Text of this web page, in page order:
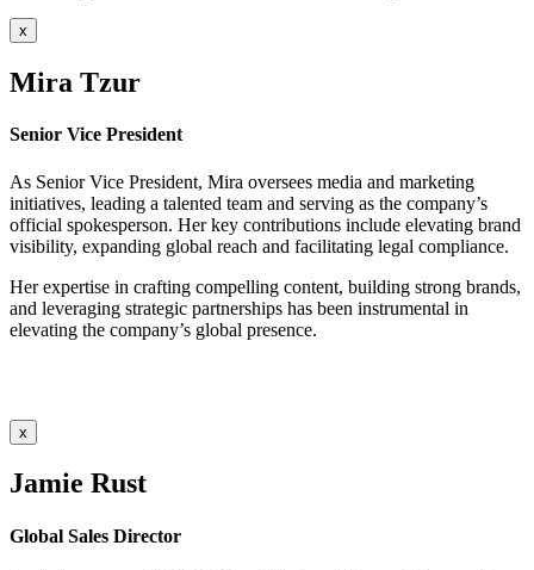
x
Mira Tzur
Senior Vice President
As Senior Vice President, Mira oversees media and marketing
initiatives, leading a talented team and serving as the company’s
official spokesperson. Her key contributions include elevating brand
visibility, expanding global reach and facilitating legal compliance.
Her expertise in crafting compelling content, building strong brands,
and leveraging strategic partnerships has been instrumental in
elevating the company’s global presence.
x
Jamie Rust
Global Sales Director